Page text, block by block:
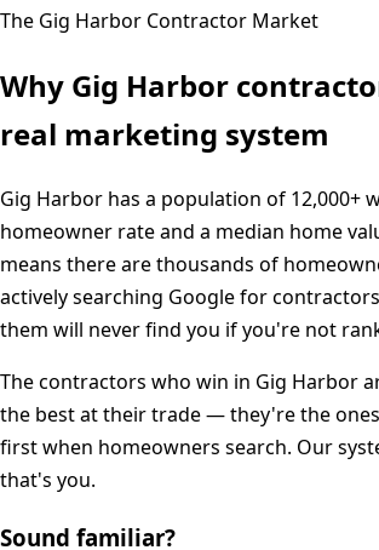
The Gig Harbor Contractor Market
Why Gig Harbor
real marketing system
Gig Harbor has a population of 12,000+
homeowner rate and a median home
means there are thousands of
actively searching Google for
them will never find you if you're not
The contractors who win in Gig Harbor
the best at their trade — they're the
first when homeowners search. Our
that's you.
Sound familiar?